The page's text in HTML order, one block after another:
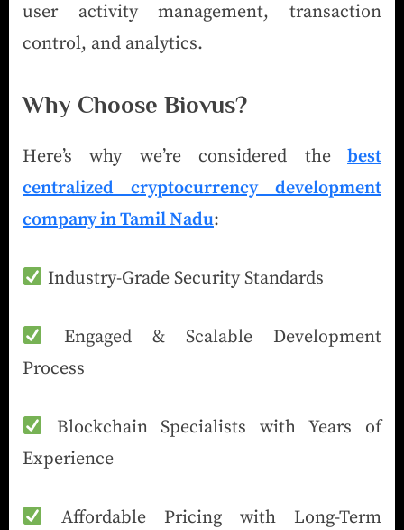
user activity management, transaction
control, and analytics.
Why Choose Biovus?
Here’s why we’re considered the
best
centralized cryptocurrency development
company in Tamil Nadu:
Industry-Grade Security Standards
Engaged & Scalable Development
Process
Blockchain Specialists with Years of
Experience
Affordable Pricing with Long-Term